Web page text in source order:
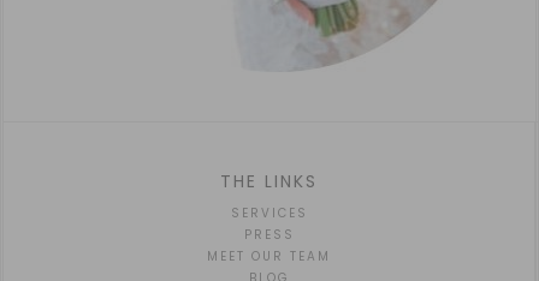
THE LINKS
SERVICES
PRESS
MEET OUR TEAM